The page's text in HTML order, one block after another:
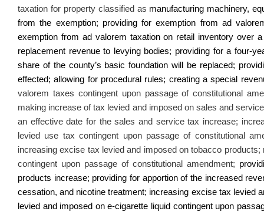
taxation for property classified as manufacturing machinery,
from the exemption; providing for exemption from ad
exemption from ad valorem taxation on retail inventory over
replacement revenue to levying bodies; providing for a four-
share of the county’s basic foundation will be replaced;
effected; allowing for procedural rules; creating a special
valorem taxes contingent upon passage of constitutional
making increase of tax levied and imposed on sales and
an effective date for the sales and service tax increase;
levied use tax contingent upon passage of constitutional
increasing excise tax levied and imposed on tobacco
contingent upon passage of constitutional amendment;
products increase; providing for apportion of the increased
cessation, and nicotine treatment; increasing excise tax levied
levied and imposed on e-cigarette liquid contingent upon